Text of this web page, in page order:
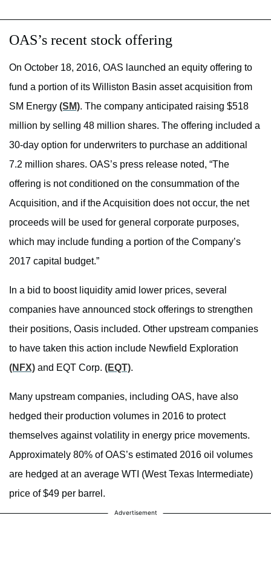
OAS’s recent stock offering
On October 18, 2016, OAS launched an equity offering to
fund a portion of its Williston Basin asset acquisition from
SM Energy (SM). The company anticipated raising $518
million by selling 48 million shares. The offering included a
30-day option for underwriters to purchase an additional
7.2 million shares. OAS’s press release noted, “The
offering is not conditioned on the consummation of the
Acquisition, and if the Acquisition does not occur, the net
proceeds will be used for general corporate purposes,
which may include funding a portion of the Company’s
2017 capital budget.”
In a bid to boost liquidity amid lower prices, several
companies have announced stock offerings to strengthen
their positions, Oasis included. Other upstream companies
to have taken this action include Newfield Exploration
(NFX) and EQT Corp. (EQT).
Many upstream companies, including OAS, have also
hedged their production volumes in 2016 to protect
themselves against volatility in energy price movements.
Approximately 80% of OAS’s estimated 2016 oil volumes
are hedged at an average WTI (West Texas Intermediate)
price of $49 per barrel.
Advertisement